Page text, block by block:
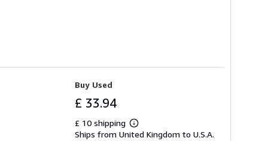
Buy Used
£ 33.94
£ 10 shipping
Learn
more
Ships from United Kingdom to U.S.A.